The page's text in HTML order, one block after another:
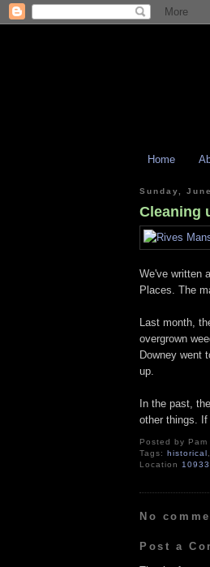
Home
Sunday,
Cleaning
We've written
Places. The
Last month,
overgrown
Downey went
up.
In the past,
other things. If
Posted by Pam
Tags:historical
Location
No
Post a